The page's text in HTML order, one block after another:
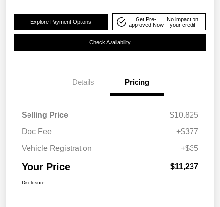
Explore Payment Options
Get Pre-
approved Now
No impact on
your credit
Check Availability
Details Pricing
Selling Price
$10,825
Doc Fee
+$377
Vehicle Registration
+$35
Your Price $11,237
Disclosure